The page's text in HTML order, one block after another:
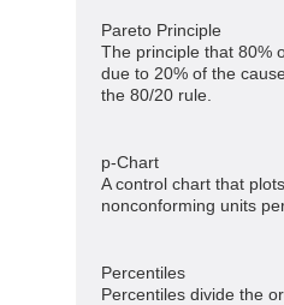
Pareto Principle
The principle that 80%
due to 20% of the
the 80/20 rule.
p-Chart
A control chart that
nonconforming units
Percentiles
Percentiles divide the